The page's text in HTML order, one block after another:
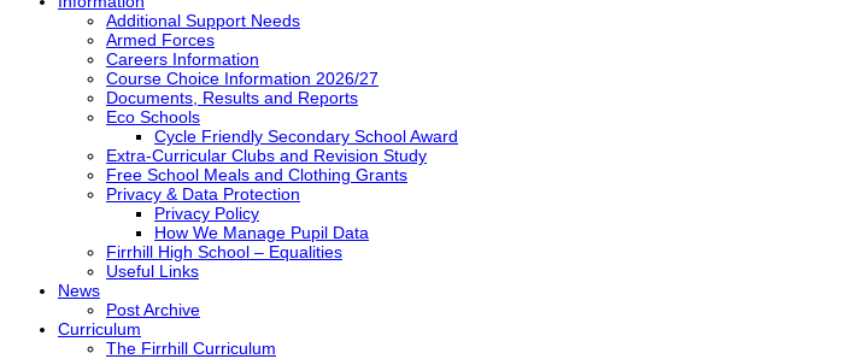
Additional Support Needs
Armed Forces
Careers Information
Course Choice Information 2026/27
Documents, Results and Reports
Eco Schools
Cycle Friendly Secondary School Award
Extra-Curricular Clubs and Revision Study
Free School Meals and Clothing Grants
Privacy & Data Protection
Privacy Policy
How We Manage Pupil Data
Firrhill High School – Equalities
Useful Links
News
Post Archive
Curriculum
The Firrhill Curriculum